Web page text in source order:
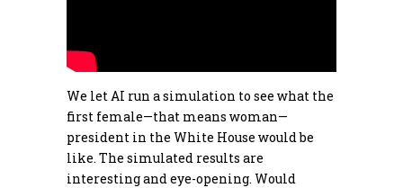
We let AI run a simulation to see what the
first female—that means woman—
president in the White House would be
like. The simulated results are
interesting and eye-opening. Would